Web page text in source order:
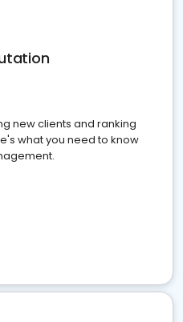
new clients and ranking
what you need to know